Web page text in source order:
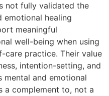
not fully validated the
emotional healing
meaningful
well-being when using
care practice. Their value
intention-setting, and
and emotional
a complement to, not a